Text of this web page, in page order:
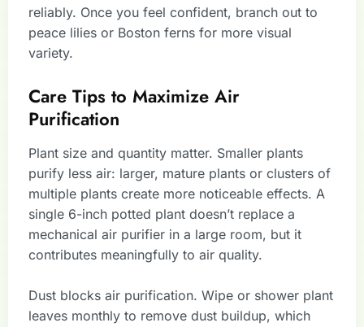
reliably. Once you feel confident, branch out to
peace lilies or Boston ferns for more visual
variety.
Care Tips to Maximize Air
Purification
Plant size and quantity matter. Smaller plants
purify less air: larger, mature plants or clusters of
multiple plants create more noticeable effects. A
single 6-inch potted plant doesn’t replace a
mechanical air purifier in a large room, but it
contributes meaningfully to air quality.
Dust blocks air purification. Wipe or shower plant
leaves monthly to remove dust buildup, which